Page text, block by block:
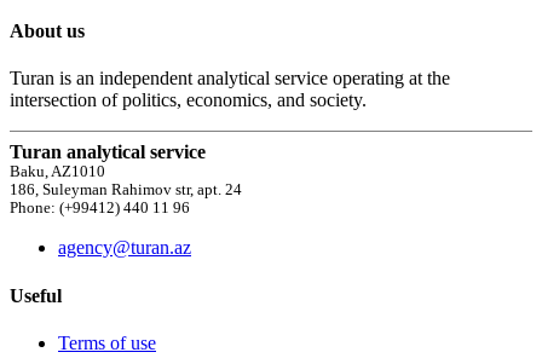
About us
Turan is an independent analytical service operating at the
intersection of politics, economics, and society.
Turan analytical service
Baku, AZ1010
186, Suleyman Rahimov str, apt. 24
Phone: (+99412) 440 11 96
agency@turan.az
Useful
Terms of use